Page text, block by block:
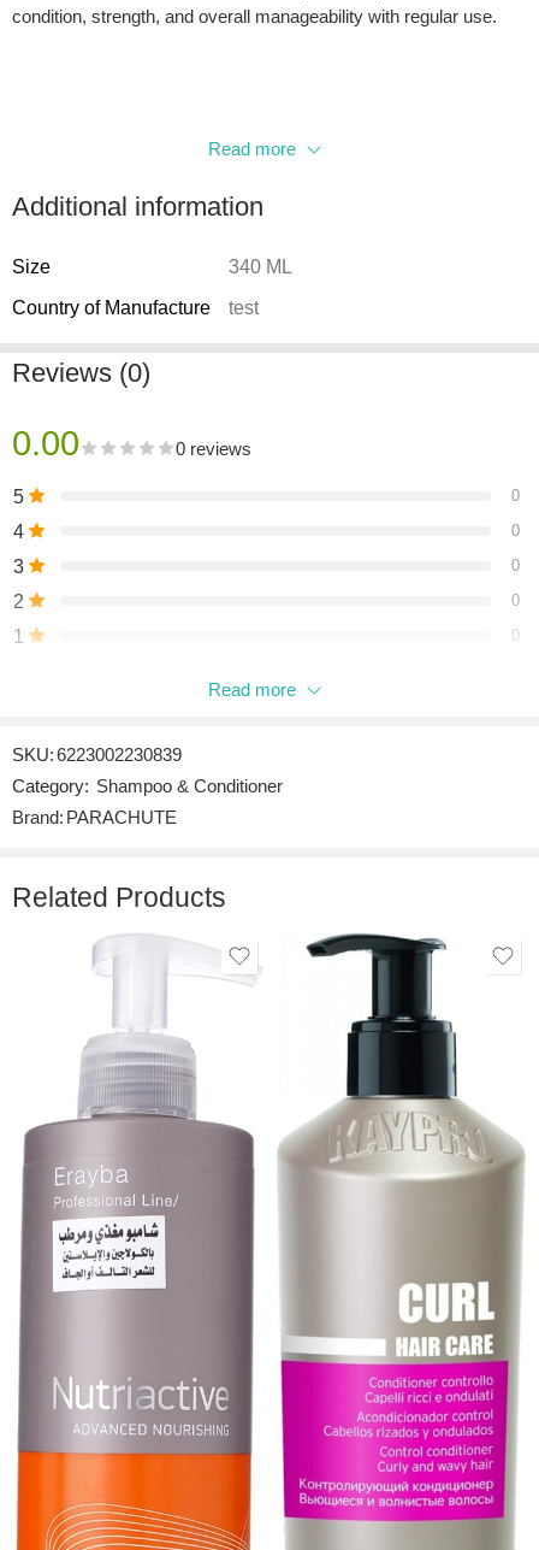
condition, strength, and overall manageability with regular use.
Read more
Additional information
Size
340 ML
Country of Manufacture
test
Reviews (0)
0.00 0 reviews
5 0
4 0
3 0
2 0
1 0
Be the first to review “PARACHUTE COCONUT & CASTOR
Reviews
Read more
SKU:6223002230839
Category: Shampoo & Conditioner
Brand: PARACHUTE
Related Products